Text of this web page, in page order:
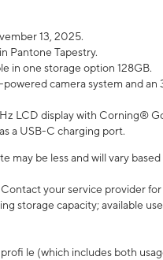
13, 2025.
Pantone Tapestry.
in one storage option 128GB.
camera system and
LCD display with Corning®
a USB-C charging port.
may be less and will vary
your service provider for
storage capacity; available
le (which includes both